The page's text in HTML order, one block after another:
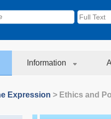
Information
Expression > Ethics and